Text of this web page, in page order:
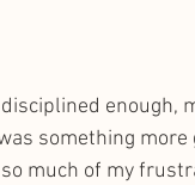
enough,
something more
much of my